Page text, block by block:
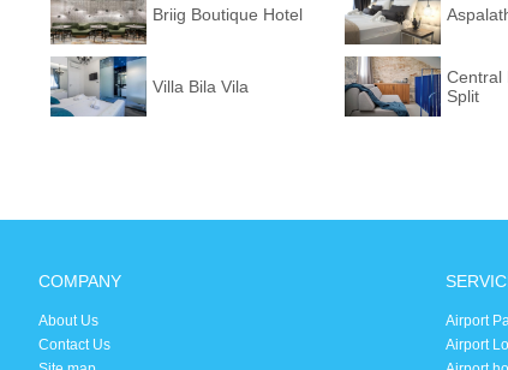
Briig Boutique Hotel
Villa Bila Vila
Central
Split
COMPANY
About Us
Contact Us
Airport
Airport